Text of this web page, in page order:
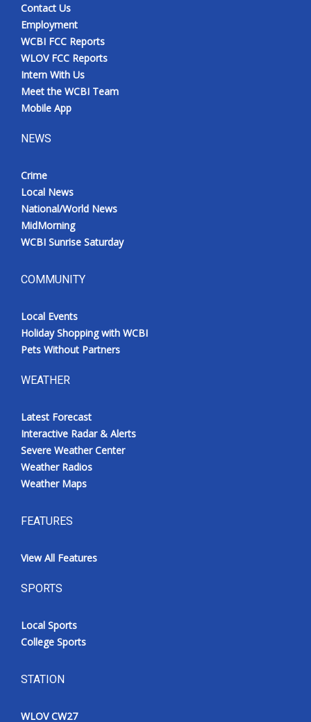
Contact Us
Employment
WCBI FCC Reports
WLOV FCC Reports
Intern With Us
Meet the WCBI Team
Mobile App
NEWS
Crime
Local News
National/World News
MidMorning
WCBI Sunrise Saturday
COMMUNITY
Local Events
Holiday Shopping with WCBI
Pets Without Partners
WEATHER
Latest Forecast
Interactive Radar & Alerts
Severe Weather Center
Weather Radios
Weather Maps
FEATURES
View All Features
SPORTS
Local Sports
College Sports
STATION
WLOV CW27